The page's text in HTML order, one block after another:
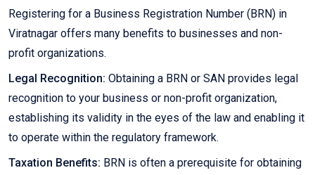
Registering for a Business Registration Number (BRN) in
Viratnagar offers many benefits to businesses and non-
profit organizations.
Legal Recognition: Obtaining a BRN or SAN provides legal
recognition to your business or non-profit organization,
establishing its validity in the eyes of the law and enabling it
to operate within the regulatory framework.
Taxation Benefits: BRN is often a prerequisite for obtaining